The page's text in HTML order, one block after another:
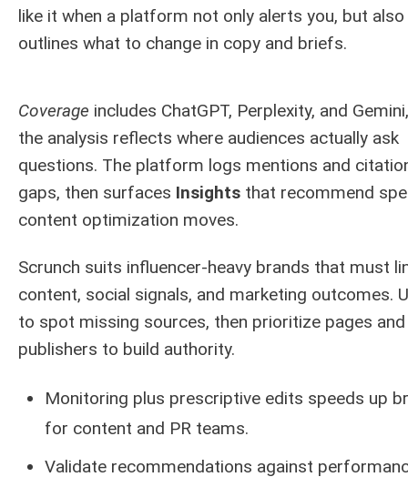
like it when a platform not only alerts you, but also
outlines what to change in copy and briefs.
Coverage includes ChatGPT, Perplexity, and
the analysis reflects where audiences actually ask
questions. The platform logs mentions and
gaps, then surfaces Insights that recommend
content optimization moves.
Scrunch suits influencer-heavy brands that must
content, social signals, and marketing outcomes.
to spot missing sources, then prioritize pages and
publishers to build authority.
Monitoring plus prescriptive edits speeds up
for content and PR teams.
Validate recommendations against